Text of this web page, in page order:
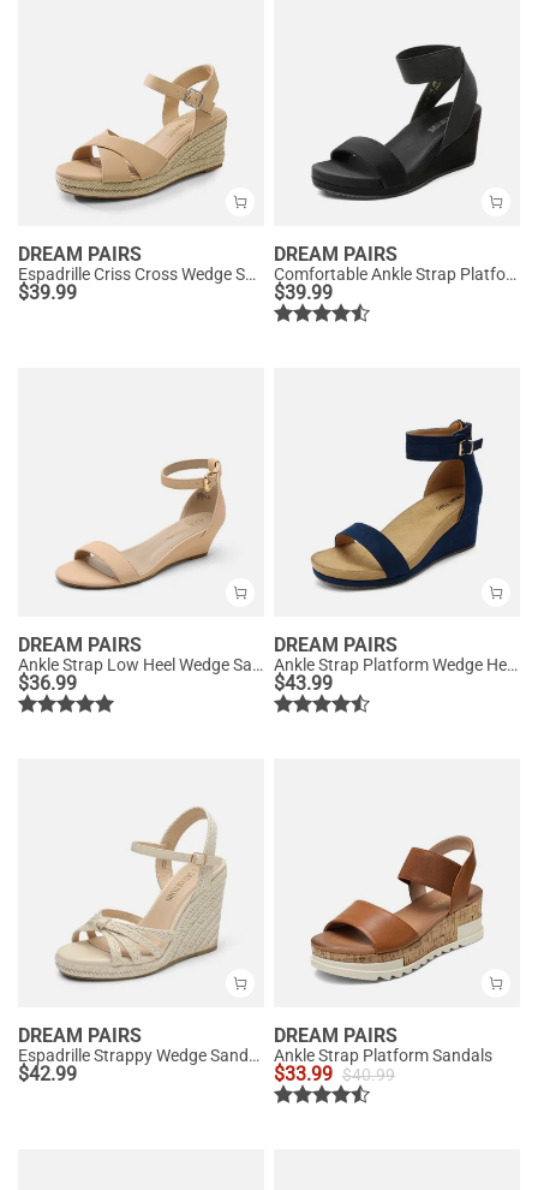
DREAM PAIRS
Espadrille Criss Cross Wedge Sandals
$39.99
DREAM PAIRS
Comfortable Ankle Strap Platform Wedge Sandals
$39.99
DREAM PAIRS
Ankle Strap Low Heel Wedge Sandals
$36.99
DREAM PAIRS
Ankle Strap Platform Wedge Heel Sandals
$43.99
DREAM PAIRS
Espadrille Strappy Wedge Sandals
$42.99
DREAM PAIRS
Ankle Strap Platform Sandals
$33.99 $40.99